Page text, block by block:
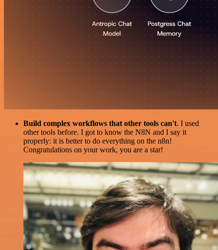
Build complex workflows that other tools can't. I used
other tools before. I got to know the N8N and I say it
properly: it is better to do everything on the n8n!
Congratulations on your work, you are a star!